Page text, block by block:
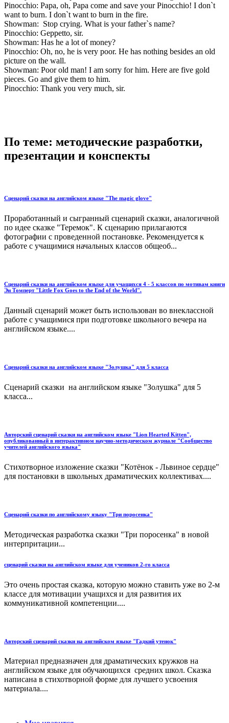
Pinocchio: Papa, oh, Papa come and save your Pinocchio! I don`t
want to burn. I don`t want to burn in the fire.
Showman: Stop crying. What is your father`s name?
Pinocchio: Geppetto, sir.
Showman: Has he a lot of money?
Pinocchio: Oh, no, he is very poor. He has nothing besides an old
picture on the wall.
Showman: Poor old man! I am sorry for him. Here are five gold
pieces. Go and give them to him.
Pinocchio: Thank you very much, sir.
По теме: методические разработки,
презентации и конспекты
Сценарий сказки на английском языке "The magic glove"
Проработанный и сыгранный сценарий сказки, аналогичной
по идее сказке "Теремок". К сценарию прилагаются
фотографии с проведенной постановке. Рекомендуется к
работе с учащимися начальных классов общеоб...
Сценарий сказки на английском языке для учащихся 4 - 5 классов по мотивам книги
Эн Томперт "Little Fox Goes to the End of the World".
Данный сценарий может быть использован во внеклассной
работе с учащимися при подготовке школьного вечера на
английском языке....
Сценарий сказки на английском языке "Золушка" для 5 класса
Сценарий сказки на английском языке "Золушка" для 5
класса...
Авторский сценарий сказки на английском языке "Lion Hearted Kitten",
опубликованный в интерактивном научно-методическом журнале "Сообщество
учителей английского языка"
Стихотворное изложение сказки "Котёнок - Львиное сердце"
для постановки в школьных драматических коллективах....
Сценарий сказки по английскому языку "Три поросенка"
Методическая разработка сказки "Три поросенка" в новой
интерпритации...
сценарий сказки на английском языке для учеников 2-го класса
Это очень простая сказка, которую можно ставить уже во 2-м
классе для мотивации учащихся и для развития их
коммуникативной компетенции....
Авторский сценарий сказки на английском языке "Гадкий утенок"
Материал предназначен для драматических кружков на
английском языке для обучающихся средних школ. Сказка
написана в стихотворной форме для лучшего усвоения
материала....